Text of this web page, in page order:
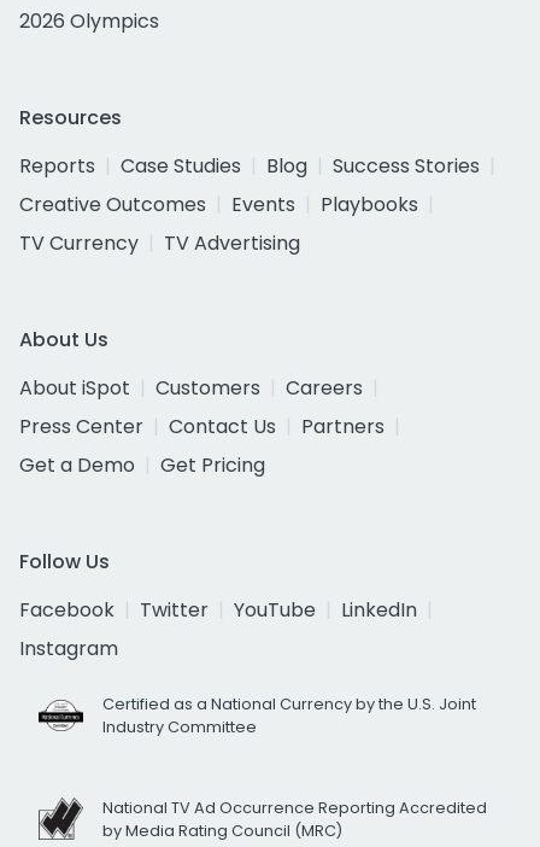
2026 Olympics
Resources
Reports
Case Studies Blog
Success Stories
Creative Outcomes
Events
Playbooks
TV Currency
TV Advertising
About Us
About iSpot
Customers
Careers
Press Center
Contact Us
Partners
Get a Demo
Get Pricing
Follow Us
Facebook
Twitter YouTube
LinkedIn
Instagram
Certified as a National Currency by the U.S. Joint
Industry Committee
National TV Ad Occurrence Reporting Accredited
by Media Rating Council (MRC)